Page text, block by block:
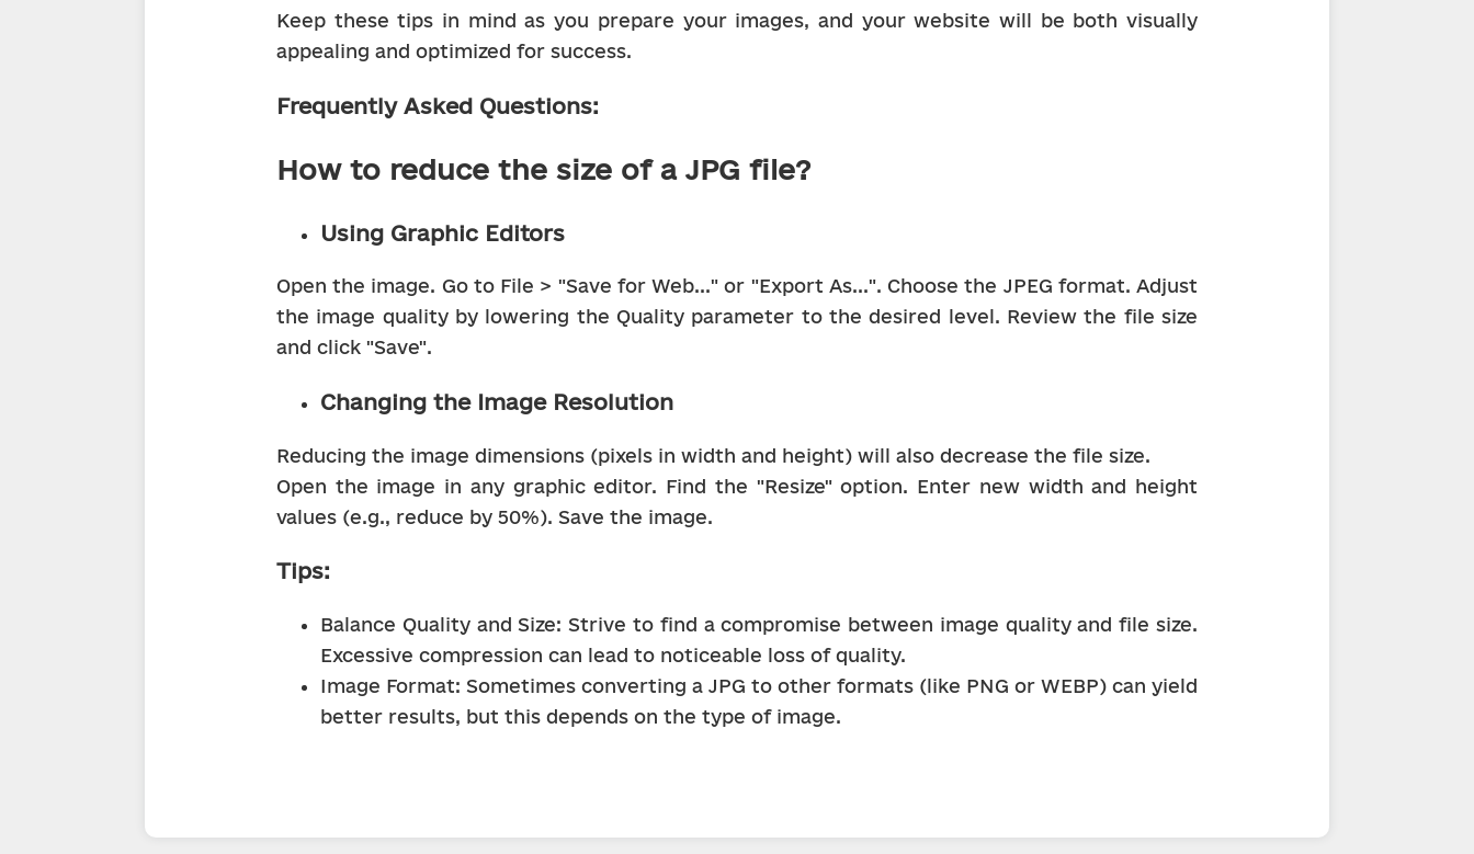
Keep these tips in mind as you prepare your images, and your website will be both visually
appealing and optimized for success.
Frequently Asked Questions:
How to reduce the size of a JPG file?
Using Graphic Editors
Open the image. Go to File > "Save for Web..." or "Export As...". Choose the JPEG format. Adjust
the image quality by lowering the Quality parameter to the desired level. Review the file size
and click "Save".
Changing the Image Resolution
Reducing the image dimensions (pixels in width and height) will also decrease the file size.
Open the image in any graphic editor. Find the "Resize" option. Enter new width and height
values (e.g., reduce by 50%). Save the image.
Tips:
Balance Quality and Size: Strive to find a compromise between image quality and file size.
Excessive compression can lead to noticeable loss of quality.
Image Format: Sometimes converting a JPG to other formats (like PNG or WEBP) can yield
better results, but this depends on the type of image.